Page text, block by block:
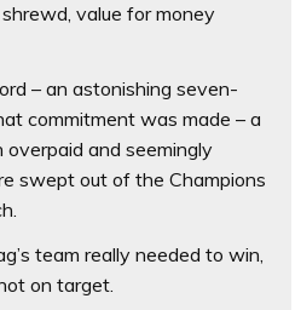
value for money
– an astonishing seven-
commitment was made – a
and seemingly
swept out of the Champions
team really needed to win,
on target.